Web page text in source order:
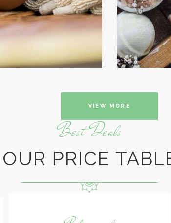
BEAUTY
VIEW MORE
Best Deals
OUR PRICE